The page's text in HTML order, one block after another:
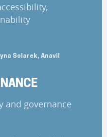
Solarek, Anavil
and governance